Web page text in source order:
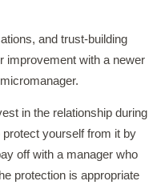
and trust-building
improvement with a newer
in the relationship during
yourself from it by
off with a manager who
protection is appropriate